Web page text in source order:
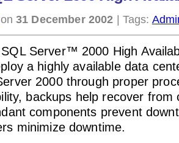
on31 December 2002 | Tags:
Server™ 2000 High
a highly available data
2000 through proper
backups help recover from
components prevent
minimize downtime.